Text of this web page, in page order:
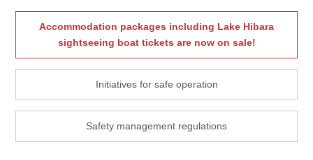
Accommodation packages including Lake Hibara
sightseeing boat tickets are now on sale!
Initiatives for safe operation
Safety management regulations